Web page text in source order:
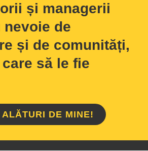
și managerii
nevoie de
și de comunități,
să le fie
ALĂTURI DE MINE!